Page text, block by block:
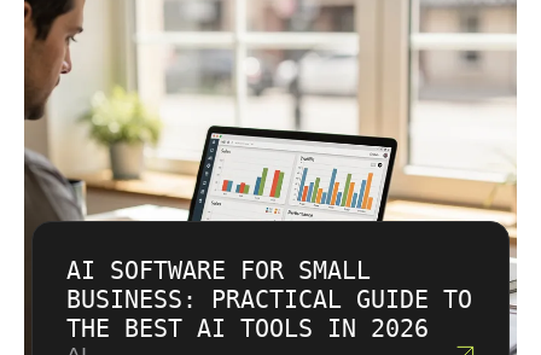
AI SOFTWARE FOR SMALL
BUSINESS: PRACTICAL GUIDE TO
THE BEST AI TOOLS IN 2026